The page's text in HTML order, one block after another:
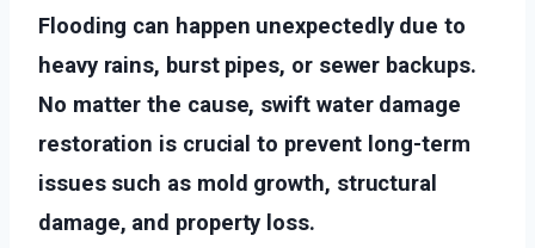
Flooding can happen unexpectedly due to
heavy rains, burst pipes, or sewer backups.
No matter the cause, swift water damage
restoration is crucial to prevent long-term
issues such as mold growth, structural
damage, and property loss.